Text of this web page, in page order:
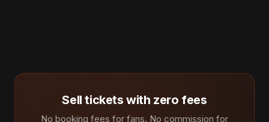
Sell tickets with zero fees
No booking fees for fans. No commission for